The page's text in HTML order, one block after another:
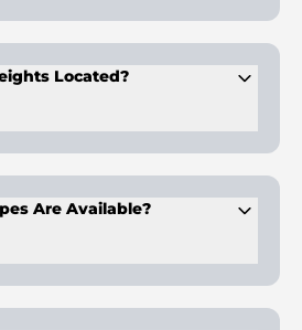
and modern design.
Located?
and Downtown Dubai.
Are Available?
pools.